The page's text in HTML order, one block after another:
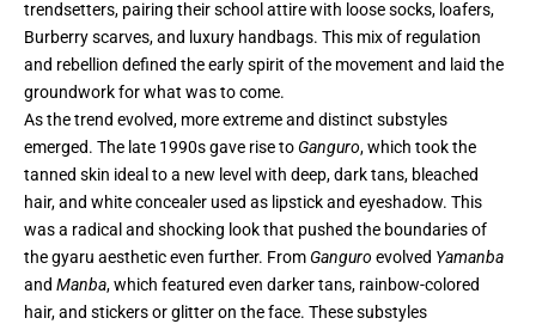
trendsetters, pairing their school attire with loose socks, loafers,
Burberry scarves, and luxury handbags. This mix of regulation
and rebellion defined the early spirit of the movement and laid the
groundwork for what was to come.
As the trend evolved, more extreme and distinct substyles
emerged. The late 1990s gave rise to Ganguro, which took the
tanned skin ideal to a new level with deep, dark tans, bleached
hair, and white concealer used as lipstick and eyeshadow. This
was a radical and shocking look that pushed the boundaries of
the gyaru aesthetic even further. From Ganguro evolved Yamanba
and Manba, which featured even darker tans, rainbow-colored
hair, and stickers or glitter on the face. These substyles